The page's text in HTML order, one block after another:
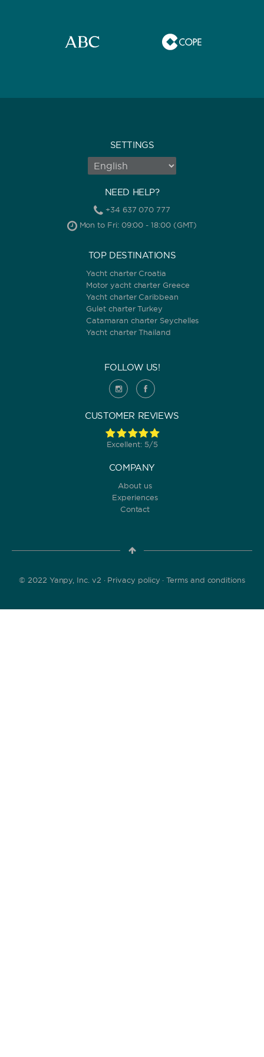
60m.
YEAR OF CONSTRUCTION / REFIT
SETTINGS
NEED HELP?
+34 637 070 777
Mon to Fri: 09:00 - 18:00 (GMT)
TOP DESTINATIONS
Yacht charter Croatia
Motor yacht charter Greece
Yacht charter Caribbean
Gulet charter Turkey
Catamaran charter Seychelles
Yacht charter Thailand
FOLLOW US!
CUSTOMER REVIEWS
Excellent: 5/5
COMPANY
About us
Experiences
Contact
© 2022 Yanpy, Inc. v2 · Privacy policy ·Terms and conditions